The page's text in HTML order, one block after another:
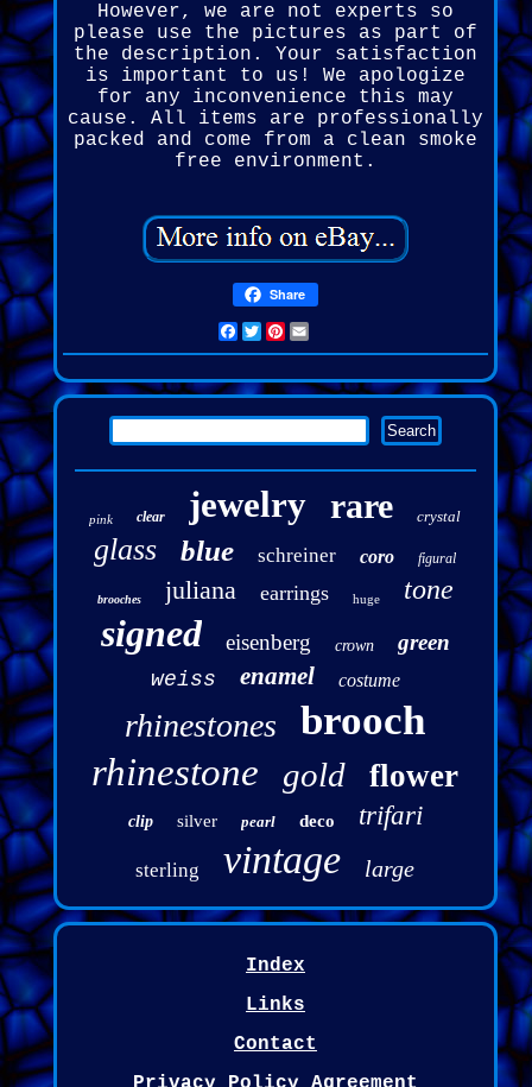
However, we are not experts so
please use the pictures as part of
the description. Your satisfaction
is important to us! We apologize
for any inconvenience this may
cause. All items are professionally
packed and come from a clean smoke
free environment.
Share
Facebook
Twitter
Pinterest
pink clear jewelry rare crystal
glass blue schreiner coro figural
brooches juliana earrings huge tone
signed eisenberg crown green
weiss enamel costume
rhinestones brooch
rhinestone gold flower
clip silver pearl deco trifari
sterling vintage large
Index
Links
Contact